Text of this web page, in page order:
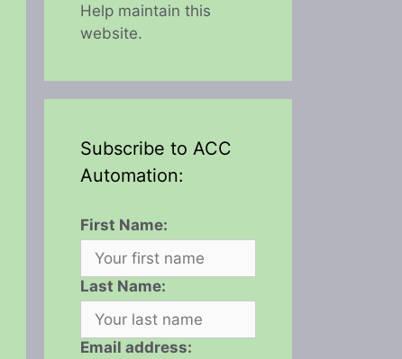
Help maintain this
website.
Subscribe to ACC
Automation:
First Name:
Last Name:
Email address: